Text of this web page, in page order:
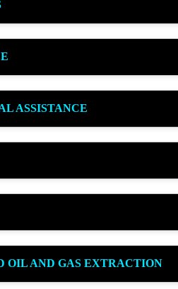
ASSISTANCE
OIL AND GAS EXTRACTION